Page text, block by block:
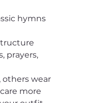
hymns
prayers,
others wear
more